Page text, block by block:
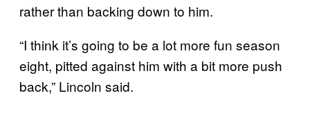
rather than backing down to him.
“I think it’s going to be a lot more fun season
eight, pitted against him with a bit more push
back,” Lincoln said.